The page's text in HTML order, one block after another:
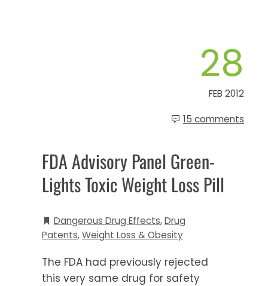
28
FEB 2012
15 comments
FDA Advisory Panel Green-
Lights Toxic Weight Loss Pill
Dangerous Drug Effects,Drug
Patents,Weight Loss & Obesity
The FDA had previously rejected
this very same drug for safety